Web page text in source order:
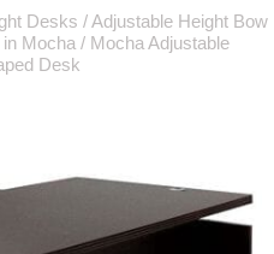
Desks /Adjustable Height Bow
Mocha / Mocha Adjustable
Desk
TO ENLARGE